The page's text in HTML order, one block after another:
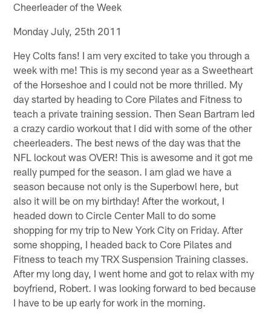
Cheerleader of the Week
Monday July, 25th 2011
Hey Colts fans! I am very excited to take you through a
week with me! This is my second year as a Sweetheart
of the Horseshoe and I could not be more thrilled. My
day started by heading to Core Pilates and Fitness to
teach a private training session. Then Sean Bartram led
a crazy cardio workout that I did with some of the other
cheerleaders. The best news of the day was that the
NFL lockout was OVER! This is awesome and it got me
really pumped for the season. I am glad we have a
season because not only is the Superbowl here, but
also it will be on my birthday! After the workout, I
headed down to Circle Center Mall to do some
shopping for my trip to New York City on Friday. After
some shopping, I headed back to Core Pilates and
Fitness to teach my TRX Suspension Training classes.
After my long day, I went home and got to relax with my
boyfriend, Robert. I was looking forward to bed because
I have to be up early for work in the morning.